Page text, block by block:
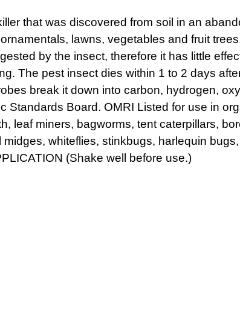
that was discovered from soil in an
lawns, vegetables and fruit
by the insect, therefore it has little
The pest insect dies within 1 to 2 days
break it down into carbon, hydrogen,
Standards Board. OMRI Listed for use in
leaf miners, bagworms, tent caterpillars,
whiteflies, stinkbugs, harlequin
(Shake well before use.)